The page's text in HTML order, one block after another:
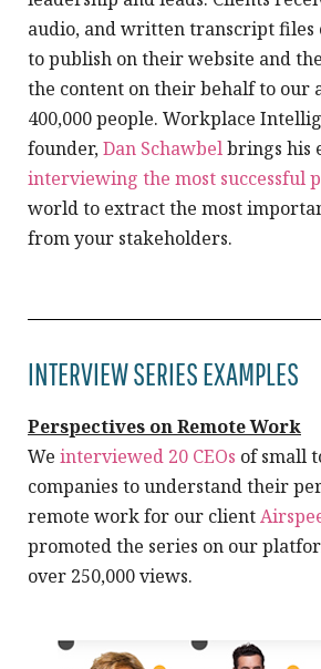
audio, and written transcript files
to publish on their website and
the content on their behalf to our
400,000 people. Workplace
founder,Dan Schawbelbrings his
interviewing the most successful
world to extract the most
from your stakeholders.
INTERVIEW SERIES EXAMPLES
Perspectives on Remote Work
We interviewed 20 CEOs of small
companies to understand their
remote work for our client
promoted the series on our
over 250,000 views.